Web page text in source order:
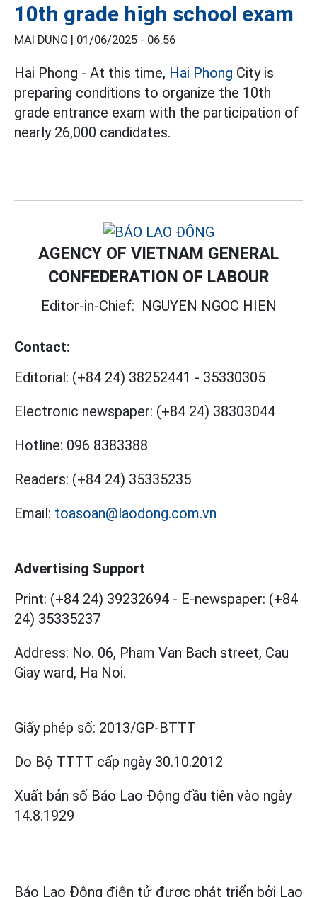
10th grade high school exam
MAI DUNG | 01/06/2025 - 06:56
Hai Phong - At this time, Hai Phong City is
preparing conditions to organize the 10th
grade entrance exam with the participation of
nearly 26,000 candidates.
AGENCY OF VIETNAM GENERAL
CONFEDERATION OF LABOUR
Editor-in-Chief: NGUYEN NGOC HIEN
Contact:
Editorial: (+84 24) 38252441 - 35330305
Electronic newspaper: (+84 24) 38303044
Hotline: 096 8383388
Readers: (+84 24) 35335235
Email: toasoan@laodong.com.vn
Advertising Support
Print: (+84 24) 39232694 - E-newspaper: (+84
24) 35335237
Address: No. 06, Pham Van Bach street, Cau
Giay ward, Ha Noi.
Giấy phép số: 2013/GP-BTTT
Do Bộ TTTT cấp ngày 30.10.2012
Xuất bản số Báo Lao Động đầu tiên vào ngày
14.8.1929
Báo Lao Động điện tử được phát triển bởi Lao